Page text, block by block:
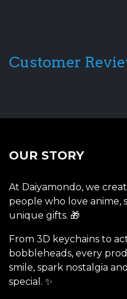
Customer
OUR STORY
At Daiyamondo, we
people who love anime,
unique gifts. 🎁
From 3D keychains to
bobbleheads, every
smile, spark nostalgia
special. ✨